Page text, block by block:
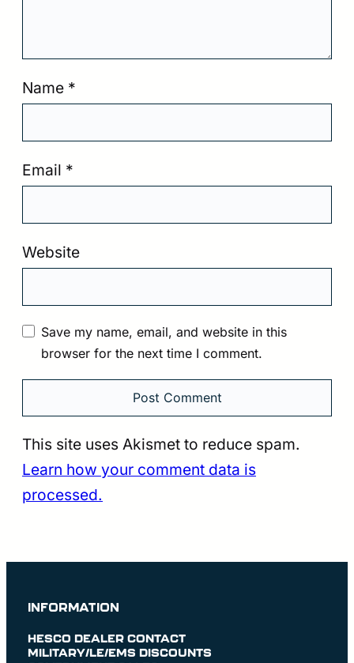
Name *
Email *
Website
Save my name, email, and website in this
browser for the next time I comment.
This site uses Akismet to reduce spam.
Learn how your comment data is
processed.
INFORMATION
HESCO DEALER CONTACT
MILITARY/LE/EMS DISCOUNTS